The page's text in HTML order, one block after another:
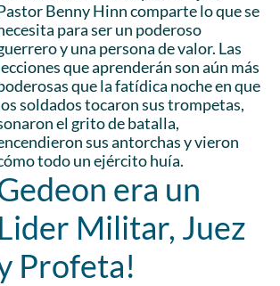
Benny Hinn comparte lo que se
para ser un poderoso
y una persona de valor. Las
que aprenderán son aún más
que la fatídica noche en que
soldados tocaron sus trompetas,
el grito de batalla,
sus antorchas y vieron
todo un ejército huía.
era un
Lider Militar, Juez
Profeta!